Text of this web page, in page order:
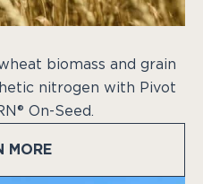
biomass and grain
nitrogen with Pivot
On-Seed.
MORE